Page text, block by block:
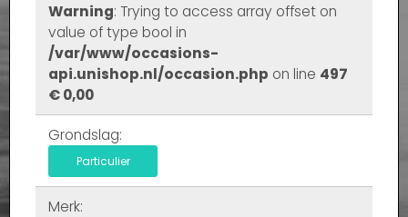
Warning: Trying to access array offset on
value of type bool in
/var/www/occasions-
api.unishop.nl/occasion.php on line 497
€ 0,00
Grondslag:
Particulier
Merk: